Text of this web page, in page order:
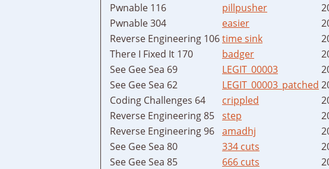
Pwnable 116
pillpusher
Pwnable 304
easier
Reverse Engineering 106time sink
There I Fixed It 170
badger
See Gee Sea 69
LEGIT_00003
See Gee Sea 62
LEGIT_00003_patched
Coding Challenges 64
crippled
Reverse Engineering 85 step
Reverse Engineering 96 amadhj
See Gee Sea 80
334 cuts
See Gee Sea 85
666 cuts